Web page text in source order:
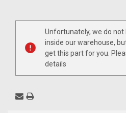
Current
Unfortunately, we do
inside our warehouse,
get this part for you.
details